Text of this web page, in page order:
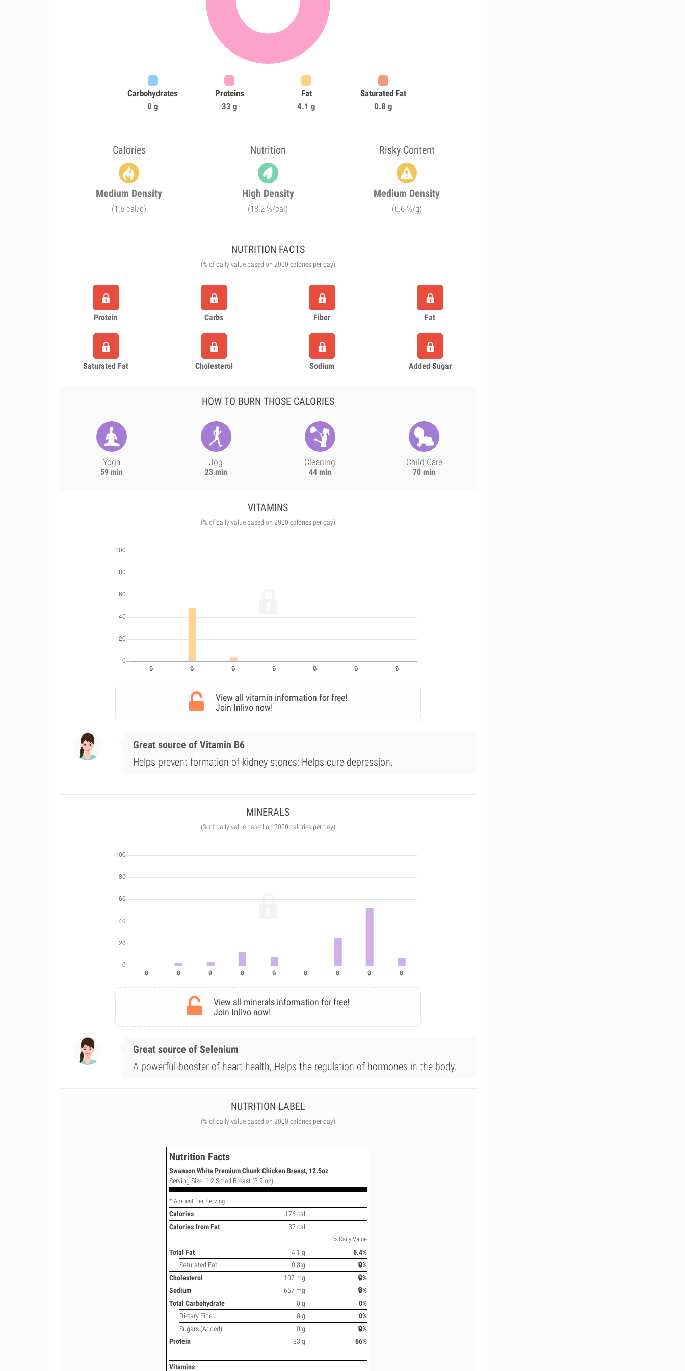
Carbohydrates
0 g
Proteins
33 g
Fat
4.1 g
Saturated Fat
0.8 g
Calories Nutrition Risky Content
Medium Density
(1.6 cal/g)
High Density
(18.2 %/cal)
Medium Density
(0.6 %/g)
NUTRITION FACTS
(% of daily value based on 2000 calories per day)
Protein Carbs Fiber Fat
Saturated Fat Cholesterol Sodium Added Sugar
HOW TO BURN THOSE CALORIES
Yoga
59 min
Jog
23 min
Cleaning
44 min
Child Care
70 min
VITAMINS
(% of daily value based on 2000 calories per day)
View all vitamin information for free!
Join Inlivo now!
Great source of Vitamin B6
Helps prevent formation of kidney stones; Helps cure depression.
MINERALS
(% of daily value based on 2000 calories per day)
View all minerals information for free!
Join Inlivo now!
Great source of Selenium
A powerful booster of heart health; Helps the regulation of hormones in the body.
NUTRITION LABEL
(% of daily value based on 2000 calories per day)
Nutrition Facts
Swanson White Premium Chunk Chicken Breast, 12.5oz
Serving Size: 1 2 Small Breast (3.9 oz)
* Amount Per Serving
Calories
176 cal
Calories from Fat
37 cal
% Daily Value
Total Fat 4.1 g
6.4%
Saturated Fat
0.8 g
🔒%
Cholesterol
107 mg
🔒%
Sodium
657 mg
🔒%
Total Carbohydrate
0 g
0%
Dietary Fiber
0 g
0%
Sugars (Added)
0 g
🔒%
Protein
33 g 66%
Vitamins